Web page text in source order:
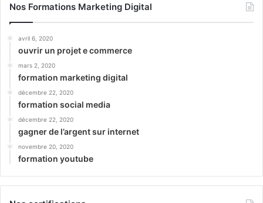
Nos Formations Marketing Digital
avril 6, 2020
ouvrir un projet e commerce
mars 2, 2020
formation marketing digital
décembre 22, 2020
formation social media
décembre 22, 2020
gagner de l’argent sur internet
novembre 20, 2020
formation youtube